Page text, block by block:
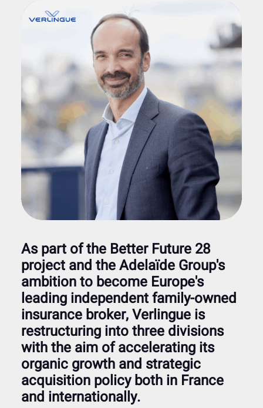
As part of the Better Future 28
project and the Adelaïde Group's
ambition to become Europe's
leading independent family-owned
insurance broker, Verlingue is
restructuring into three divisions
with the aim of accelerating its
organic growth and strategic
acquisition policy both in France
and internationally.